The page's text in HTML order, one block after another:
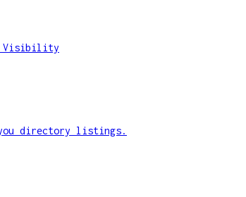
Visibility
you directory listings.